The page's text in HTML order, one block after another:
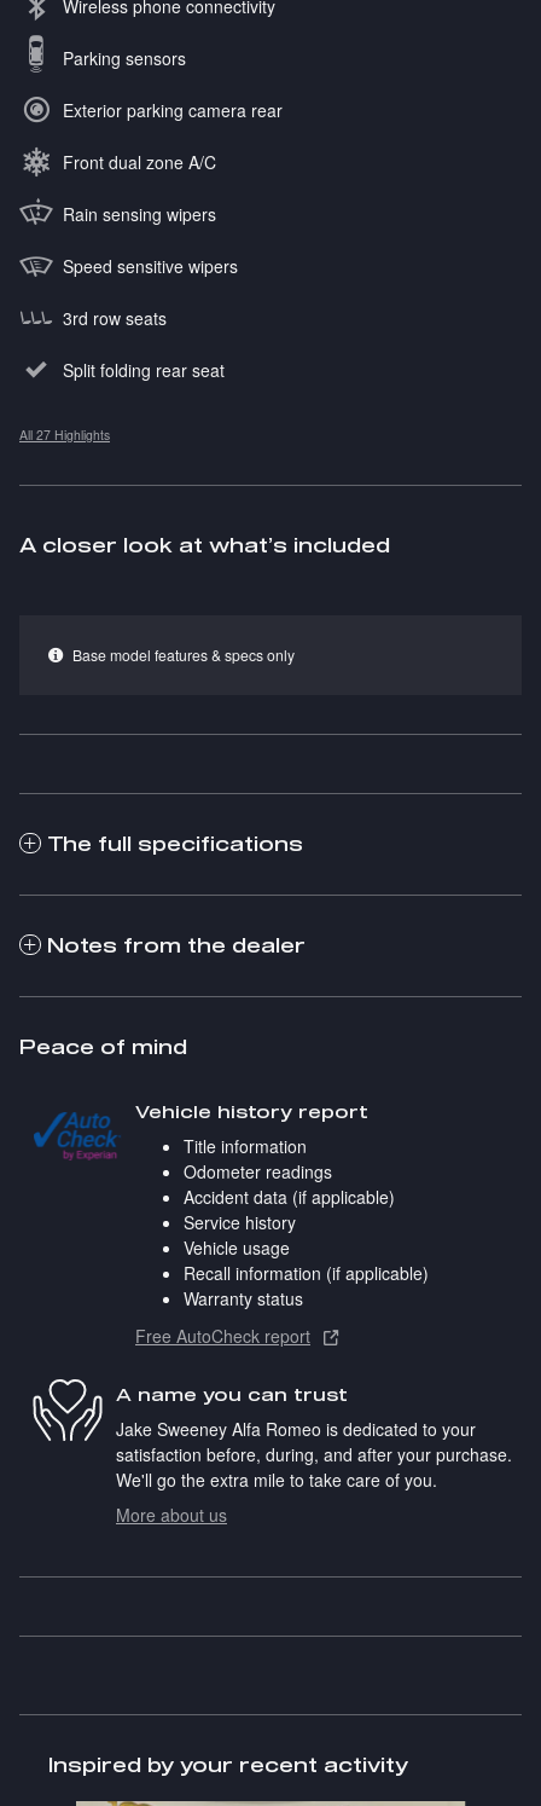
Wireless phone connectivity
Parking sensors
Exterior parking camera rear
Front dual zone A/C
Rain sensing wipers
Speed sensitive wipers
3rd row seats
Split folding rear seat
All 27 Highlights
A closer look at what’s included
Base model features & specs only
The full specifications
Notes from the dealer
Peace of mind
Vehicle history report
Title information
Odometer readings
Accident data (if applicable)
Service history
Vehicle usage
Recall information (if applicable)
Warranty status
Free AutoCheck report
A name you can trust
Jake Sweeney Alfa Romeo is dedicated to your
satisfaction before, during, and after your purchase.
We'll go the extra mile to take care of you.
More about us
Inspired by your recent activity